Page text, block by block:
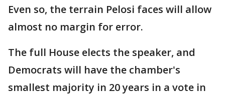
Even so, the terrain Pelosi faces will allow
almost no margin for error.
The full House elects the speaker, and
Democrats will have the chamber's
smallest majority in 20 years in a vote in